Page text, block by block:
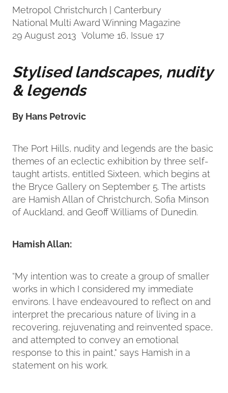
Metropol Christchurch | Canterbury
National Multi Award Winning Magazine
29 August 2013 Volume 16, Issue 17
Stylised landscapes, nudity
& legends
By Hans Petrovic
The Port Hills, nudity and legends are the basic
themes of an eclectic exhibition by three self-
taught artists, entitled Sixteen, which begins at
the Bryce Gallery on September 5. The artists
are Hamish Allan of Christchurch, Sofia Minson
of Auckland, and Geoff Williams of Dunedin.
Hamish Allan:
“My intention was to create a group of smaller
works in which I considered my immediate
environs. l have endeavoured to reflect on and
interpret the precarious nature of living in a
recovering, rejuvenating and reinvented space,
and attempted to convey an emotional
response to this in paint," says Hamish in a
statement on his work.